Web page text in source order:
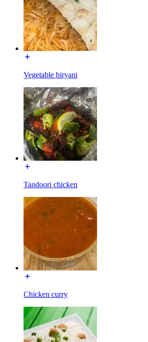
Vegetable biryani
Tandoori chicken
Chicken curry